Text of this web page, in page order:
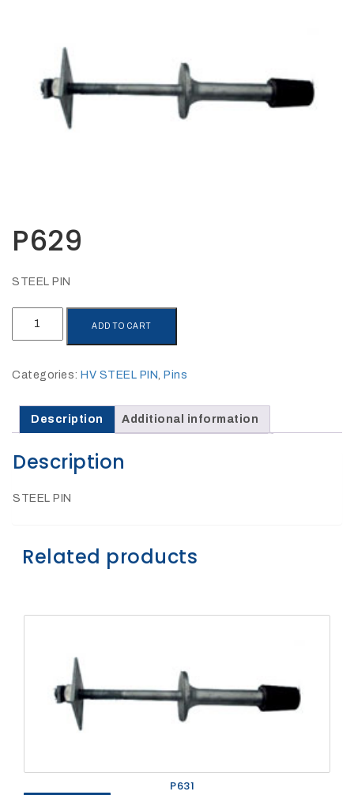
News
Contact
200amp,
w
P629
STEEL PIN
quantity
ADD TO CART
Categories: HV STEEL PIN Pins
Description Additional information
Description
STEEL PIN
Related products
P631